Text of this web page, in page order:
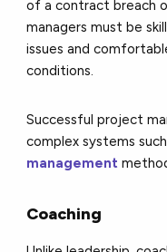
of a contract breach
managers must be
issues and
conditions.
Successful project
complex systems
management
Coaching